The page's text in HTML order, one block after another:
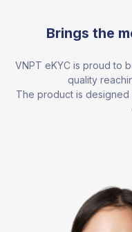
Brings the
VNPT eKYC is proud to
quality
The product is